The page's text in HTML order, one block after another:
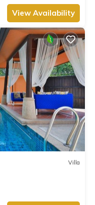
View Availability
Villa